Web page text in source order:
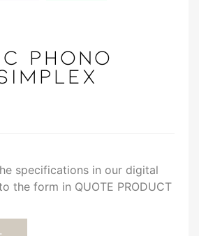
PHONO
specifications in our digital
the form in QUOTE PRODUCT